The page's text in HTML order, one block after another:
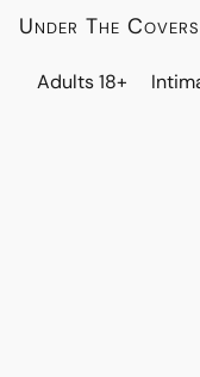
Under The
Adults 18+